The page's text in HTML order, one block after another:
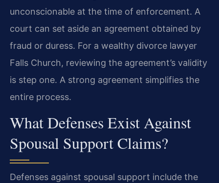
unconscionable at the time of enforcement. A
court can set aside an agreement obtained by
fraud or duress. For a wealthy divorce lawyer
Falls Church, reviewing the agreement’s validity
is step one. A strong agreement simplifies the
entire process.
What Defenses Exist Against
Spousal Support Claims?
Defenses against spousal support include the